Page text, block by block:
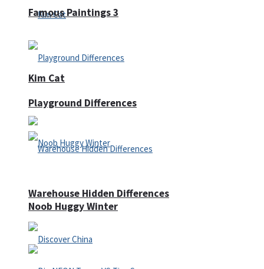
Kim Cat
Noob Huggy Winter
Famous Paintings 3
Playground Differences
Warehouse Hidden Differences